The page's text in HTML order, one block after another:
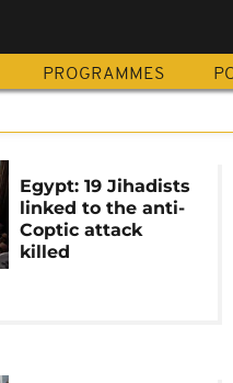
PROGRAMMES
Egypt: 19 Jihadists
linked to the anti-
Coptic attack
killed